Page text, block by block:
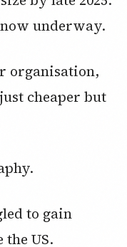
underway.
organisation,
cheaper but
to gain
US.